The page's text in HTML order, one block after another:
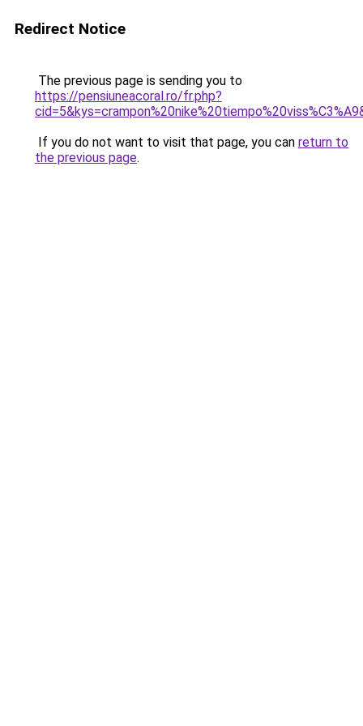
Redirect Notice
The previous page is sending you to
https://pensiuneacoral.ro/fr.php?
If you do not want to visit that page, you can return to
the previous page.